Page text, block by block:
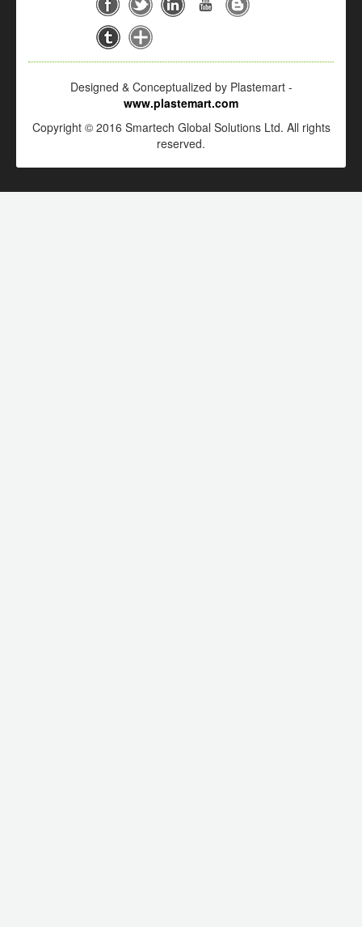
Designed & Conceptualized by Plastemart -
www.plastemart.com
Copyright © 2016 Smartech Global Solutions Ltd. All rights
reserved.